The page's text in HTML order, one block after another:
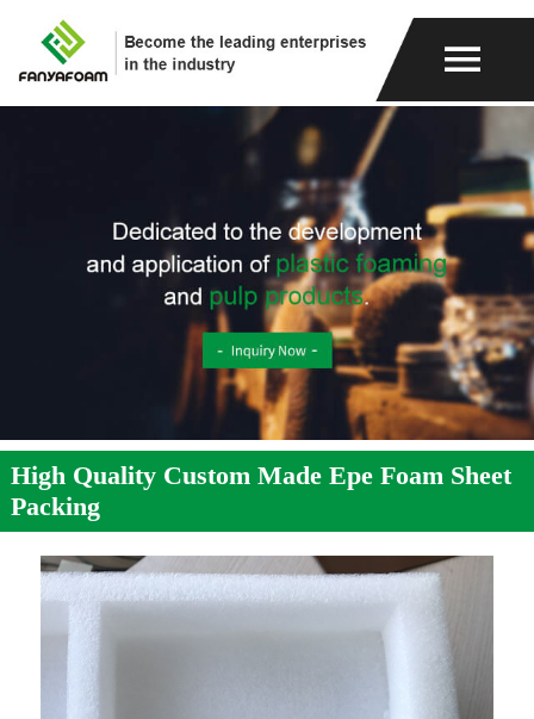
High Quality Custom Made Epe Foam Sheet
Packing